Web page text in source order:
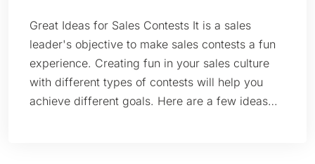
Great Ideas for Sales Contests It is a sales
leader's objective to make sales contests a fun
experience. Creating fun in your sales culture
with different types of contests will help you
achieve different goals. Here are a few ideas…